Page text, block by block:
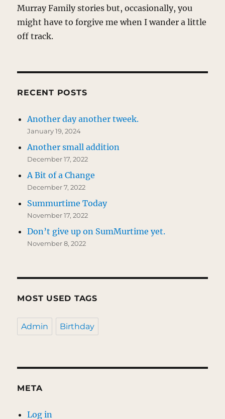
Murray Family stories but, occasionally, you
might have to forgive me when I wander a little
off track.
RECENT POSTS
Another day another tweek.
January 19, 2024
Another small addition
December 17, 2022
A Bit of a Change
December 7, 2022
Summurtime Today
November 17, 2022
Don’t give up on SumMurtime yet.
November 8, 2022
MOST USED TAGS
Admin Birthday
META
Log in